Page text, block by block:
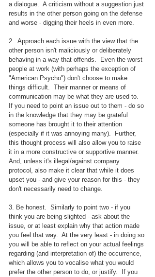
a dialogue.  A criticism without a suggestion just
results in the other person going on the defense
and worse - digging their heels in even more.
2.  Approach each issue with the view that the
other person isn't maliciously or deliberately
behaving in a way that offends.  Even the worst
people at work (with perhaps the exception of
"American Psycho") don't choose to make
things difficult.  Their manner or means of
communication may be what they are used to.
If you need to point an issue out to them - do so
in the knowledge that they may be grateful
someone has brought it to their attention
(especially if it was annoying many).  Further,
this thought process will also allow you to raise
it in a more constructive or supportive manner.
And, unless it's illegal/against company
protocol, also make it clear that while it does
upset you - and give your reason for this - they
don't necessarily need to change.
3. Be honest.  Similarly to point two - if you
think you are being slighted - ask about the
issue, or at least explain why that action made
you feel that way.  At the very least - in doing so
you will be able to reflect on your actual feelings
regarding (and interpretation of) the occurrence,
which allows you to vocalise what you would
prefer the other person to do, or justify.  If you